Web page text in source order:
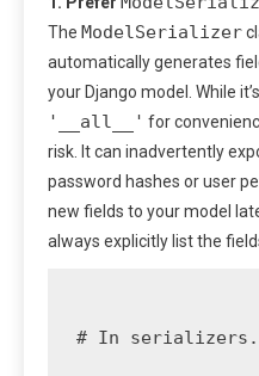
The ModelSerializer
automatically generates
your Django model. While
'__all__' for
risk. It can inadvertently
password hashes or user
new fields to your model
always explicitly list the
# In